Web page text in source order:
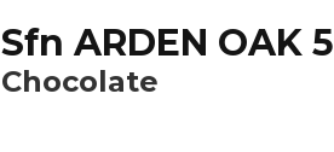
Sfn ARDEN OAK 5
Chocolate